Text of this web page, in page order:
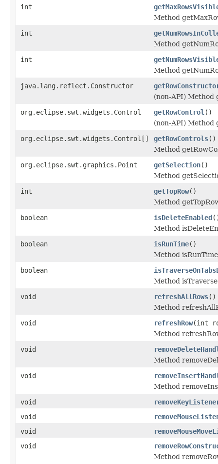
int
Method
int
Method
int
Method
java.lang.reflect.Constructor
(non-API) Method
org.eclipse.swt.widgets.Control
getRowControl ()
(non-API) Method
org.eclipse.swt.widgets.Control[]
getRowControls()
Method
org.eclipse.swt.graphics.Point
getSelection()
Method
int
getTopRow()
Method
boolean
isDeleteEnabled
Method
boolean
isRunTime()
Method
boolean
Method
void
refreshAllRows()
Method
void
refreshRow(int
Method
void
Method
void
Method
void
void
void
void
Method